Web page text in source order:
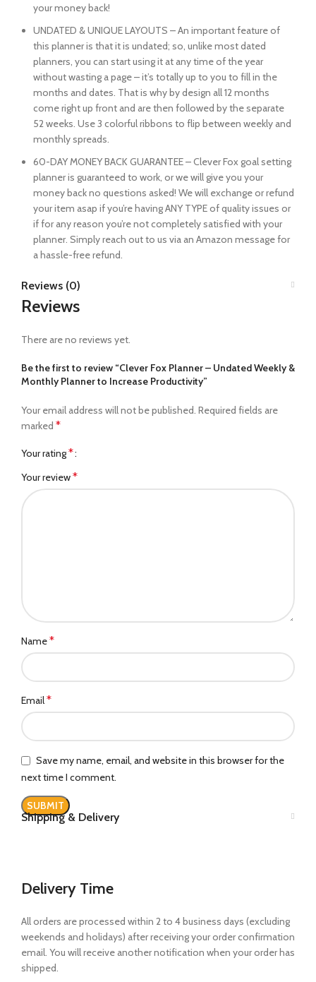
your money back!
UNDATED & UNIQUE LAYOUTS – An important feature of
this planner is that it is undated; so, unlike most dated
planners, you can start using it at any time of the year
without wasting a page – it’s totally up to you to fill in the
months and dates. That is why by design all 12 months
come right up front and are then followed by the separate
52 weeks. Use 3 colorful ribbons to flip between weekly and
monthly spreads.
60-DAY MONEY BACK GUARANTEE – Clever Fox goal setting
planner is guaranteed to work, or we will give you your
money back no questions asked! We will exchange or refund
your item asap if you’re having ANY TYPE of quality issues or
if for any reason you’re not completely satisfied with your
planner. Simply reach out to us via an Amazon message for
a hassle-free refund.
Reviews (0)
Reviews
There are no reviews yet.
Be the first to review “Clever Fox Planner – Undated Weekly &
Monthly Planner to Increase Productivity”
Your email address will not be published. Required fields are
marked *
Your rating*
Your review*
Name*
Email*
Save my name, email, and website in this browser for the
next time I comment.
Shipping & Delivery
Delivery Time
All orders are processed within 2 to 4 business days (excluding
weekends and holidays) after receiving your order confirmation
email. You will receive another notification when your order has
shipped.